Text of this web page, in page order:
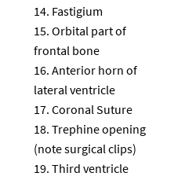
Fastigium
Orbital part of
frontal bone
Anterior horn of
lateral ventricle
Coronal Suture
Trephine opening
(note surgical clips)
Third ventricle